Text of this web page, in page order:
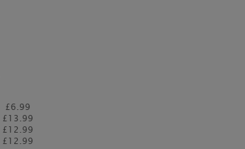
£6.99
£13.99
£12.99
£12.99